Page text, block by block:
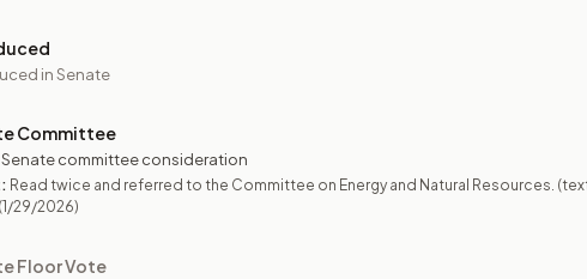
in Senate
Committee
Senate committee consideration
Read twice and referred to the Committee on Energy and Natural Resources.
(1/29/2026)
Floor Vote